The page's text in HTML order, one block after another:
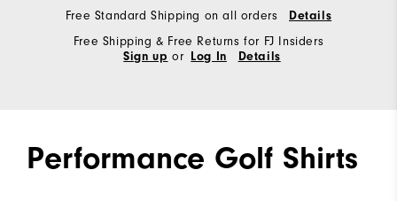
Free Standard Shipping on all orders Details
Free Shipping & Free Returns for FJ Insiders
Sign up or Log In Details
Performance Golf Shirts